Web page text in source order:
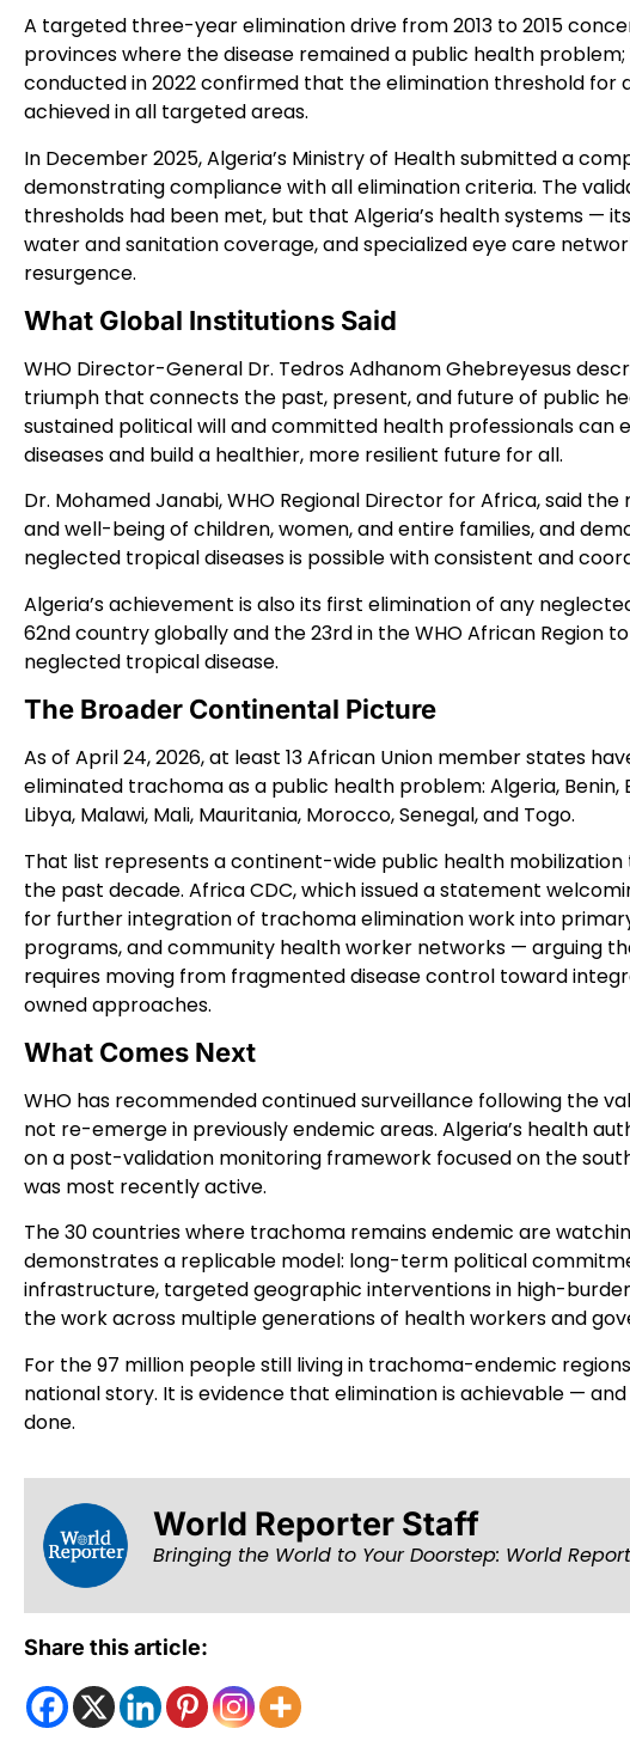
A targeted three-year elimination drive from 2013 to 2015
provinces where the disease remained a public health
conducted in 2022 confirmed that the elimination threshold for
achieved in all targeted areas.
In December 2025, Algeria’s Ministry of Health submitted a
demonstrating compliance with all elimination criteria. The
thresholds had been met, but that Algeria’s health systems —
water and sanitation coverage, and specialized eye care
resurgence.
What Global Institutions Said
WHO Director-General Dr. Tedros Adhanom Ghebreyesus
triumph that connects the past, present, and future of public
sustained political will and committed health professionals can
diseases and build a healthier, more resilient future for all.
Dr. Mohamed Janabi, WHO Regional Director for Africa, said
and well-being of children, women, and entire families, and
neglected tropical diseases is possible with consistent and
Algeria’s achievement is also its first elimination of any
62nd country globally and the 23rd in the WHO African Region
neglected tropical disease.
The Broader Continental Picture
As of April 24, 2026, at least 13 African Union member states
eliminated trachoma as a public health problem: Algeria, Benin,
Libya, Malawi, Mali, Mauritania, Morocco, Senegal, and Togo.
That list represents a continent-wide public health
the past decade. Africa CDC, which issued a statement
for further integration of trachoma elimination work into
programs, and community health worker networks — arguing
requires moving from fragmented disease control toward
owned approaches.
What Comes Next
WHO has recommended continued surveillance following the
not re-emerge in previously endemic areas. Algeria’s health
on a post-validation monitoring framework focused on the
was most recently active.
The 30 countries where trachoma remains endemic are
demonstrates a replicable model: long-term political
infrastructure, targeted geographic interventions in high-
the work across multiple generations of health workers and
For the 97 million people still living in trachoma-endemic
national story. It is evidence that elimination is achievable —
done.
World Reporter Staff
Bringing the World to Your Doorstep: World
Share this article: